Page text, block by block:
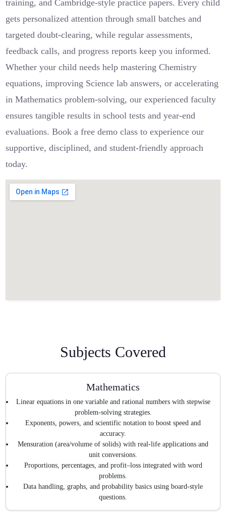
training, and Cambridge-style practice papers. Every child
gets personalized attention through small batches and
targeted doubt-clearing, while regular assessments,
feedback calls, and progress reports keep you informed.
Whether your child needs help mastering Chemistry
equations, improving Science lab answers, or accelerating
in Mathematics problem-solving, our experienced faculty
ensures tangible results in school tests and year-end
evaluations. Book a free demo class to experience our
supportive, disciplined, and student-friendly approach
today.
Subjects Covered
Mathematics
Linear equations in one variable and rational numbers with stepwise
problem-solving strategies.
Exponents, powers, and scientific notation to boost speed and
accuracy.
Mensuration (area/volume of solids) with real-life applications and
unit conversions.
Proportions, percentages, and profit–loss integrated with word
problems.
Data handling, graphs, and probability basics using board-style
questions.